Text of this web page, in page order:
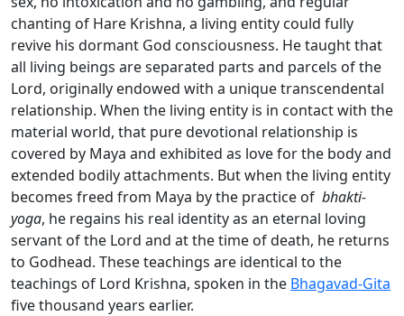
chanting of Hare Krishna, a living entity could fully
revive his dormant God consciousness. He taught that
all living beings are separated parts and parcels of the
Lord, originally endowed with a unique transcendental
relationship. When the living entity is in contact with the
material world, that pure devotional relationship is
covered by Maya and exhibited as love for the body and
extended bodily attachments. But when the living entity
becomes freed from Maya by the practice of bhakti-
yoga, he regains his real identity as an eternal loving
servant of the Lord and at the time of death, he returns
to Godhead. These teachings are identical to the
teachings of Lord Krishna, spoken in the Bhagavad-Gita
five thousand years earlier.